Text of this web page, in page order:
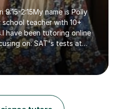
2:15My name is Polly
school teacher with 10+
have been tutoring online
on: SAT's tests at
exams andlanguage
I use a variety of test style
to help your child with
The aim of the lesson is
so that your child feels